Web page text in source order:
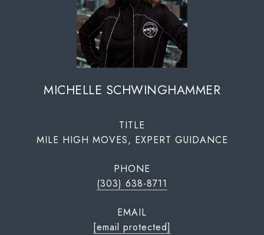
MICHELLE SCHWINGHAMMER
TITLE
MILE HIGH MOVES, EXPERT GUIDANCE
PHONE
(303) 638-8711
EMAIL
[email protected]